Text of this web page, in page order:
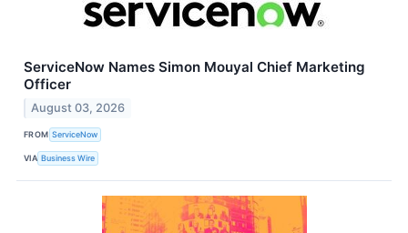
ServiceNow Names Simon Mouyal Chief Marketing
Officer
August 03, 2026
FROM ServiceNow
VIA Business Wire